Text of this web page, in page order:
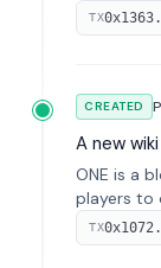
on-chain.
TX
CREATED
A new
ONE is a
players to
on-chain.
TX